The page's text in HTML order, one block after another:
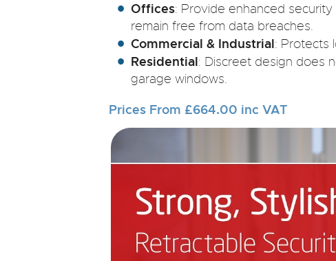
Offices: Provide enhanced
remain free from data breaches.
Commercial & Industrial: Protects
Residential: Discreet design does
garage windows.
Prices From £664.00 inc VAT